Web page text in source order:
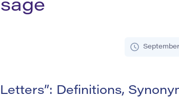
Definitions,